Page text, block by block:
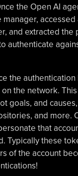
the Open AI
and extracted
authenticate
the
the network.
goals, and
and more.
that
Typically these
of the account